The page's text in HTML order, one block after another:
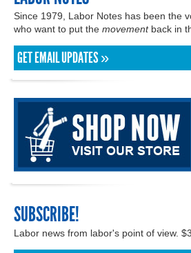
Since 1979, Labor Notes has been the
who want to put the movementback in
GET EMAIL UPDATES »
SUBSCRIBE!
Labor news from labor's point of view.